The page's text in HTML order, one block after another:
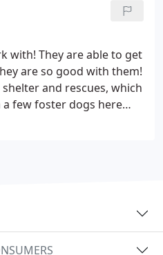
about her animal's
so so patient.
great experience!
almost turned me off
unfriendly attitude but
me too much
with! They are able to get
are so good with them!
and rescues, which
a few foster dogs here